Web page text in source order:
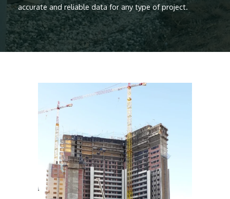
accurate and reliable data for any type of project.